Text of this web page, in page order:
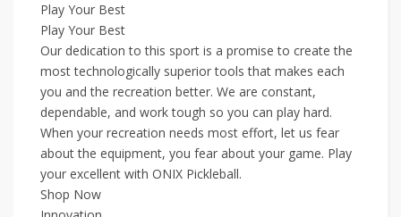
Play Your Best
Play Your Best
Our dedication to this sport is a promise to create the
most technologically superior tools that makes each
you and the recreation better. We are constant,
dependable, and work tough so you can play hard.
When your recreation needs most effort, let us fear
about the equipment, you fear about your game. Play
your excellent with ONIX Pickleball.
Shop Now